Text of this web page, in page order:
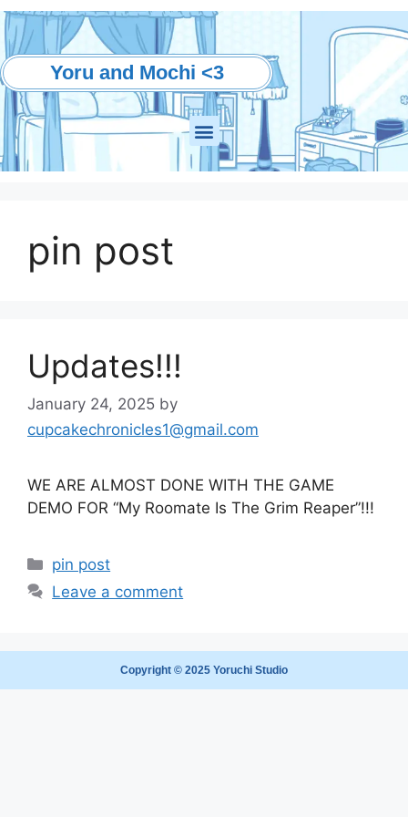
Yoru and Mochi <3
pin post
Updates!!!
January 24, 2025 by
cupcakechronicles1@gmail.com
WE ARE ALMOST DONE WITH THE GAME
DEMO FOR “My Roomate Is The Grim Reaper”!!!
pin post
Leave a comment
Copyright © 2025 Yoruchi Studio